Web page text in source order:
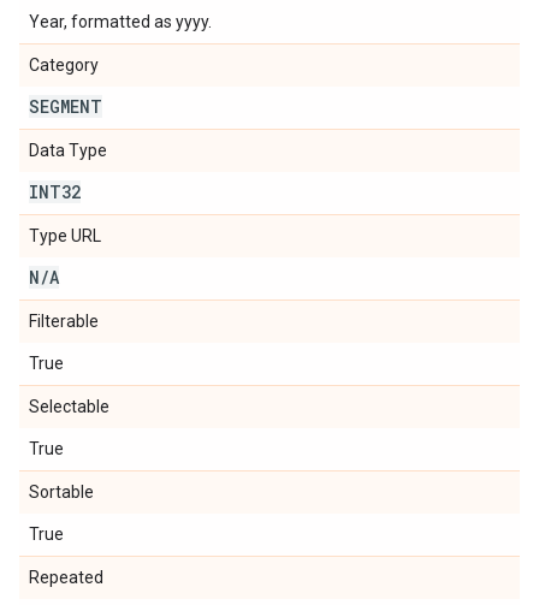
Year, formatted as yyyy.
Category
SEGMENT
Data Type
INT32
Type URL
N/A
Filterable
True
Selectable
True
Sortable
True
Repeated